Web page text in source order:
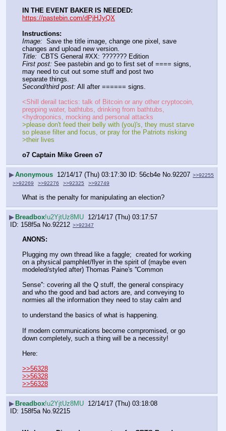
IN THE EVENT BAKER IS NEEDED:
https://pastebin.com/dPjHJyQX
Instructions:
Image:
  Save the title image, change one pixel, save
changes and upload new version.
Title:
  CBTS General #XX: ??????? Edition
First post: See pastebin and go to first set of ==== signs,
may need to cut out some stuff and post two
separate things.
Second/third post: All after ====== signs.
<Shill derail tactics: talk of Bitcoin or any other cryptocoin,
prepping water, bathtubs, drinking from bathtubs,
<hydroponics, mocking and personal attacks
>please don't feed their belly with (you)'s, they must starve
so please filter and focus, or pray for the Patriots risking
>their lives
o7 Captain Mike Green o7
▶Anonymous 12/14/17 (Thu) 03:17:30 56cb4e No. 92207 >>92255
>>92269
>>92276 >>92325 >>92749
What is the penalty for manipulating an election?
▶ Breadbox!u2YjtUz8MU 12/14/17 (Thu) 03:17:57
158f5a No. 92212 >>92347
ANONS:
Plugging my own thread like a faggle;  created for working
on a physical pamphlet/flyer in the spirit of (maybe even
modeled/styled after) Thomas Paine's ''Common
Sense'': covering all the Q stuff, the general conspiracy
and who the good and bad actors are, and conveying to
normies all the information they need to stay calm and
to understand the basics of what is happening.
If modern communications become compromised, or go
down completely, such a thing will be a necessity!
Here:
>>56328
>>56328
>>56328
▶Breadbox!u2YjtUz8MU 12/14/17 (Thu) 03:18:08
158f5a No. 92215